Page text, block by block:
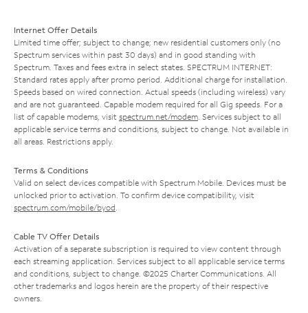
Internet Offer Details
Limited time offer; subject to change; new residential customers only (no
Spectrum services within past 30 days) and in good standing with
Spectrum. Taxes and fees extra in select states. SPECTRUM INTERNET:
Standard rates apply after promo period. Additional charge for installation.
Speeds based on wired connection. Actual speeds (including wireless) vary
and are not guaranteed. Capable modem required for all Gig speeds. For a
list of capable modems, visit spectrum.net/modem . Services subject to all
applicable service terms and conditions, subject to change. Not available in
all areas. Restrictions apply.
Terms & Conditions
Valid on select devices compatible with Spectrum Mobile. Devices must be
unlocked prior to activation. To confirm device compatibility, visit
spectrum.com/mobile/byod
Cable TV Offer Details
Activation of a separate subscription is required to view content through
each streaming application. Services subject to all applicable service terms
and conditions, subject to change. ©2025 Charter Communications. All
other trademarks and logos herein are the property of their respective
owners.